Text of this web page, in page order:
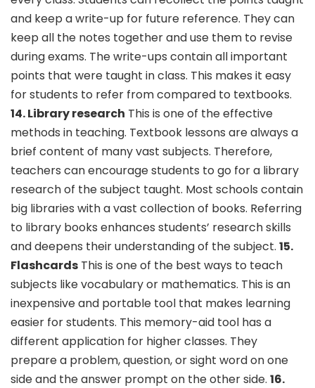
and keep a write-up for future reference. They can
keep all the notes together and use them to revise
during exams. The write-ups contain all important
points that were taught in class. This makes it easy
for students to refer from compared to textbooks.
14. Library research This is one of the effective
methods in teaching. Textbook lessons are always a
brief content of many vast subjects. Therefore,
teachers can encourage students to go for a library
research of the subject taught. Most schools contain
big libraries with a vast collection of books. Referring
to library books enhances students’ research skills
and deepens their understanding of the subject. 15.
Flashcards This is one of the best ways to teach
subjects like vocabulary or mathematics. This is an
inexpensive and portable tool that makes learning
easier for students. This memory-aid tool has a
different application for higher classes. They
prepare a problem, question, or sight word on one
side and the answer prompt on the other side. 16.